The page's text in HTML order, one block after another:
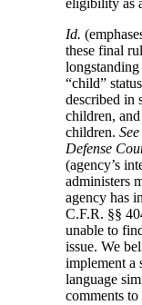
eligibility as
Id.
these final
“child”
described in
children,
children.
Defense
(agency’s
administers
agency has
C.F.R. §§
unable to
issue. We
implement a
language
comments